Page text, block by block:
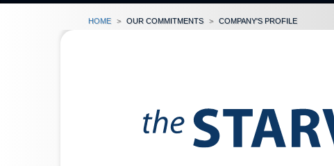
Home our commitments company's profile